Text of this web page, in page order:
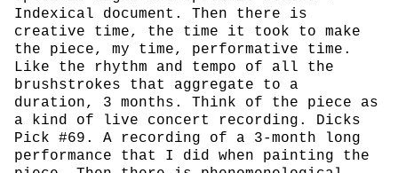
Indexical document. Then there is
creative time, the time it took to make
the piece, my time, performative time.
Like the rhythm and tempo of all the
brushstrokes that aggregate to a
duration, 3 months. Think of the piece as
a kind of live concert recording. Dicks
Pick #69. A recording of a 3-month long
performance that I did when painting the